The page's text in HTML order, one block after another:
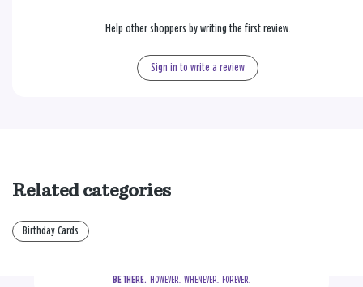
Help other shoppers by writing the first review.
Sign in to write a review
Related categories
Birthday Cards
BE THERE.
  HOWEVER.  WHENEVER.  FOREVER.